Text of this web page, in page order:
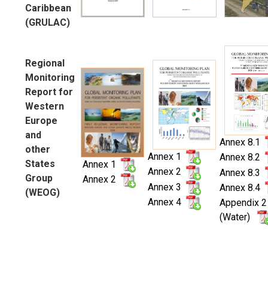
Caribbean
(GRULAC)
Regional
Monitoring
Report for
Western
Europe
and
other
States
Group
(WEOG)
Annex 1
Annex 2
Annex 1
Annex 2
Annex 3
Annex 4
Annex 8.1
Annex 8.2
Annex 8.3
Annex 8.4
Appendix 2
(Water)